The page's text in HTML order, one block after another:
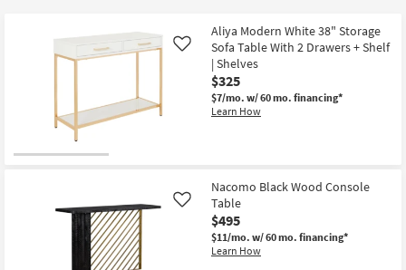
Outdoor
Bathroom
Aliya Modern White 38" Storage
Sofa Table With 2 Drawers + Shelf
| Shelves
$325
$7/mo. w/ 60 mo. financing*
Learn How
Like
Nacomo Black Wood Console
Table
$495
$11/mo. w/ 60 mo. financing*
Learn How
Like